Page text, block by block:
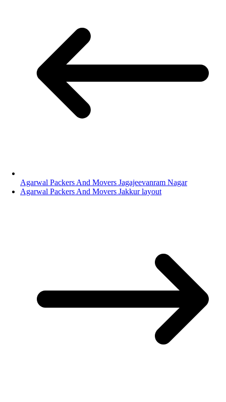
Agarwal Packers And Movers Jagajeevanram Nagar
Agarwal Packers And Movers Jakkur layout